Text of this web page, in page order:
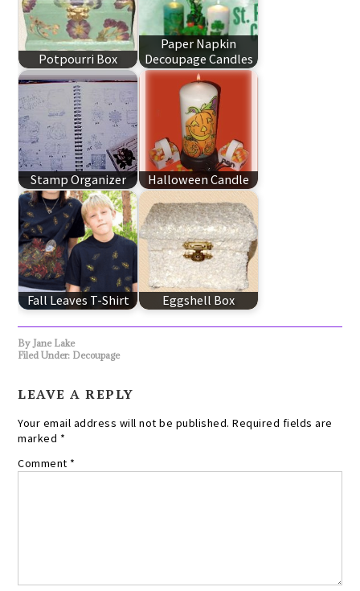
Potpourri Box
Paper Napkin
Decoupage Candles
Stamp Organizer Halloween Candle
Fall Leaves T-Shirt Eggshell Box
By Jane Lake
Filed Under: Decoupage
LEAVE A REPLY
Your email address will not be published. Required fields are
marked *
Comment *